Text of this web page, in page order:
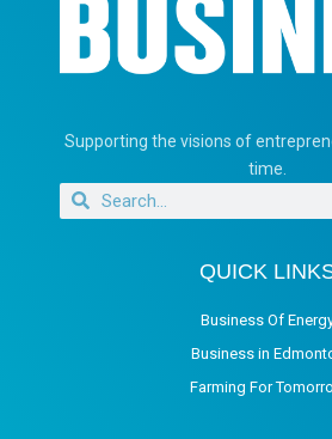
Supporting the visions of
time.
QUICK
Business Of
Business in
Farming For